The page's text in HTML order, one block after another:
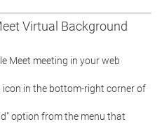
Virtual Background
Meet meeting in your web
icon in the bottom-right corner of
option from the menu that